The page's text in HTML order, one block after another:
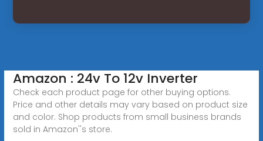
Amazon : 24v To 12v Inverter
Check each product page for other buying options.
Price and other details may vary based on product size
and color. Shop products from small business brands
sold in Amazon''s store.